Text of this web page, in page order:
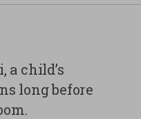
a child’s
long before